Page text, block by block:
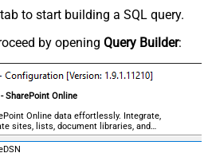
to start building a SQL query.
by opening Query Builder:
SharePoint Online
Online data effortlessly. Integrate,
sites, lists, document libraries, and
required.